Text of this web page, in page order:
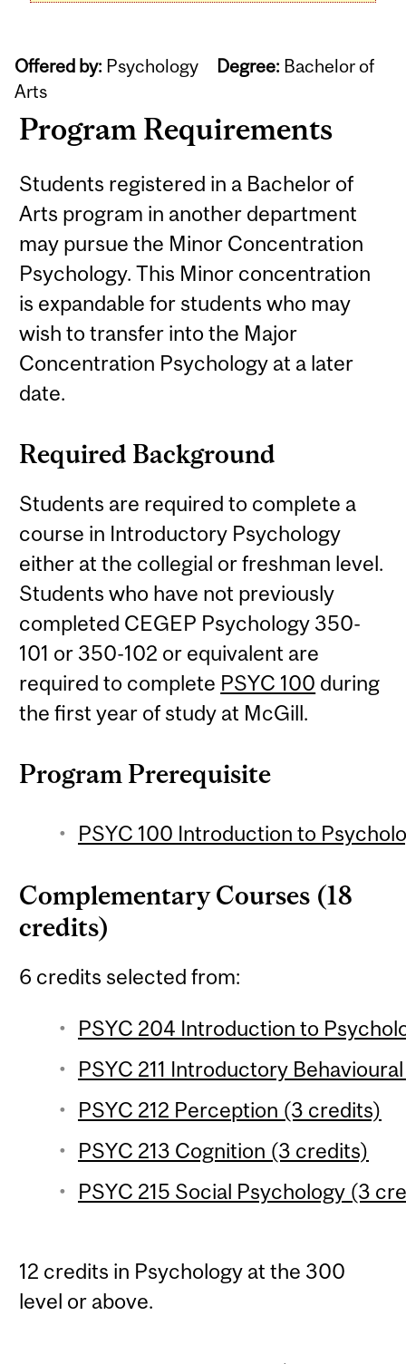
Offered by: Psychology Degree: Bachelor of
Arts
Program Requirements
Students registered in a Bachelor of
Arts program in another department
may pursue the Minor Concentration
Psychology. This Minor concentration
is expandable for students who may
wish to transfer into the Major
Concentration Psychology at a later
date.
Required Background
Students are required to complete a
course in Introductory Psychology
either at the collegial or freshman level.
Students who have not previously
completed CEGEP Psychology 350-
101 or 350-102 or equivalent are
required to complete PSYC 100 during
the first year of study at McGill.
Program Prerequisite
PSYC 100 Introduction to
Complementary Courses (18
credits)
6 credits selected from:
PSYC 204 Introduction to
PSYC 211 Introductory
PSYC 212 Perception (3 credits)
PSYC 213 Cognition (3 credits)
PSYC 215 Social Psychology (3
12 credits in Psychology at the 300
level or above.